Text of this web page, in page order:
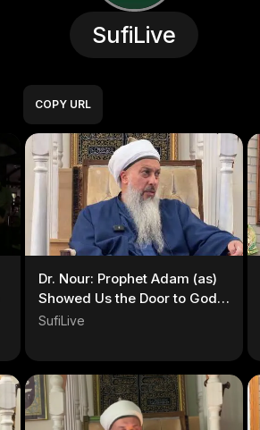
SufiLive
COPY URL
Dr. Nour: Prophet Adam (as)
Showed Us the Door to God’s
Love
SufiLive